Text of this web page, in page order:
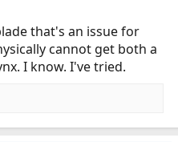
that's an issue for
cannot get both a
I know. I've tried.